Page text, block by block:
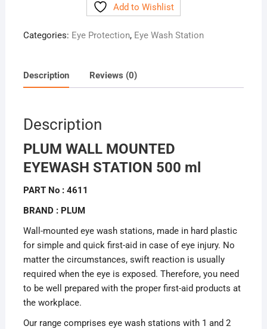
Add to Wishlist
Categories: Eye Protection, Eye Wash Station
Description Reviews (0)
Description
PLUM WALL MOUNTED
EYEWASH STATION 500 ml
PART No : 4611
BRAND : PLUM
Wall-mounted eye wash stations, made in hard plastic
for simple and quick first-aid in case of eye injury. No
matter the circumstances, swift reaction is usually
required when the eye is exposed. Therefore, you need
to be well prepared with the proper first-aid products at
the workplace.
Our range comprises eye wash stations with 1 and 2